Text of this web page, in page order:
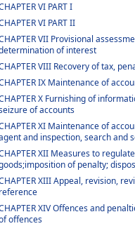
VI PART I
VI PART II
VII Provisional
of interest
VIII Recovery of tax,
IX Maintenance of
X Furnishing of
of accounts
XI Maintenance of
and inspection, search and
XII Measures to
of penalty;
XIII Appeal, revision,
XIV Offences and
offences